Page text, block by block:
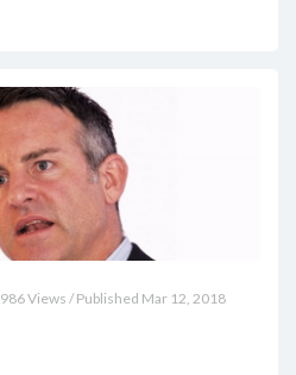
986 Views / Published Mar 12, 2018